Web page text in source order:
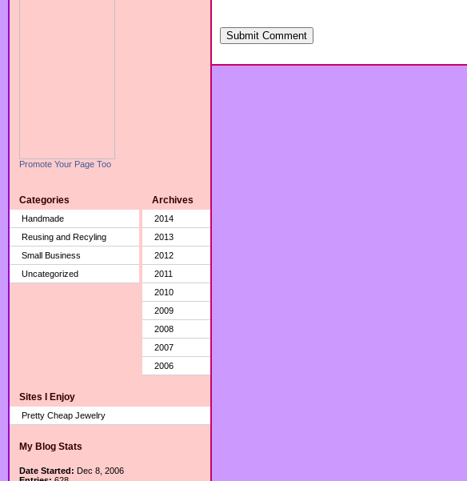
Promote Your Page Too
Categories
Handmade
Reusing and Recyling
Small Business
Uncategorized
Archives
2014
2013
2012
2011
2010
2009
2008
2007
2006
Sites I Enjoy
Pretty Cheap Jewelry
My Blog Stats
Date Started: Dec 8, 2006
Submit Comment